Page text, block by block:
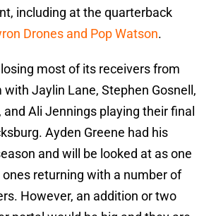
including at the quarterback
Drones and Pop Watson.
most of its receivers from
Jaylin Lane, Stephen Gosnell,
and Ali Jennings playing their final
Ayden Greene had his
and will be looked at as one
returning with a number of
However, an addition or two